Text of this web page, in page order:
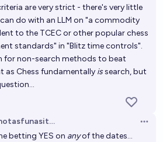
are very strict - there's very little
do with an LLM on "a commodity
to the TCEC or other popular chess
standards" in "Blitz time controls".
for non-search methods to beat
as Chess fundamentally issearch, but
betting YES on anyof the dates...